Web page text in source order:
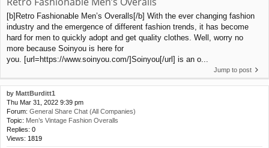
[b]Retro Fashionable Men’s Overalls[/b] With the ever changing fashion
industry and the emergence of different fashion trends, it has become
hard for men to quickly adopt and get quality clothes. Well, worry no
more because Soinyou is here for
you. [url=https://www.soinyou.com/]Soinyou[/url] is an o...
Jump to post
by MattBurditt1
Thu Mar 31, 2022 9:39 pm
Forum: General Share Chat (All Companies)
Topic: Men’s Vintage Fashion Overalls
Replies: 0
Views: 1819